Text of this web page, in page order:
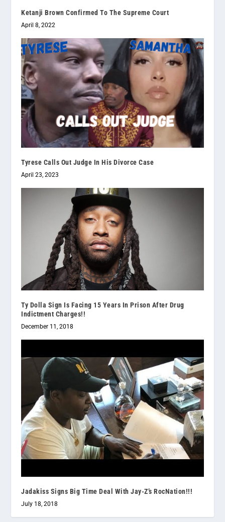
Ketanji Brown Confirmed To The Supreme Court
April 8, 2022
Tyrese Calls Out Judge In His Divorce Case
April 23, 2023
Ty Dolla Sign Is Facing 15 Years In Prison After Drug
Indictment Charges!!
December 11, 2018
Jadakiss Signs Big Time Deal With Jay-Z’s RocNation!!!
July 18, 2018